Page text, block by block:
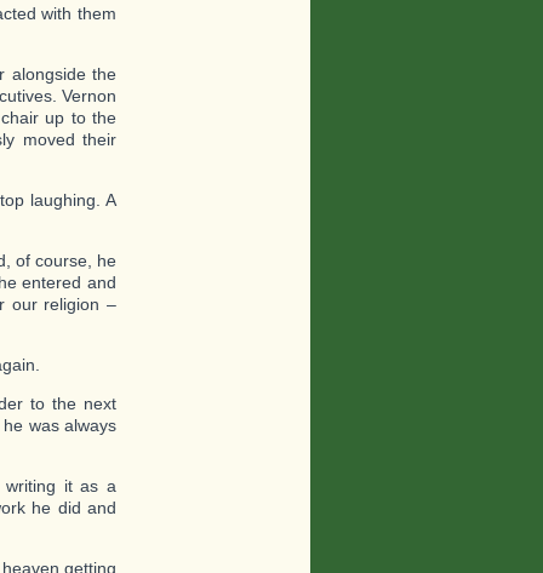
with them
alongside the
Vernon
up to the
moved their
laughing. A
of course, he
entered and
our religion –
to the next
was always
writing it as a
he did and
getting